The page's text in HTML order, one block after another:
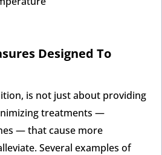
Designed To
is not just about providing
treatments —
— that cause more
Several examples of